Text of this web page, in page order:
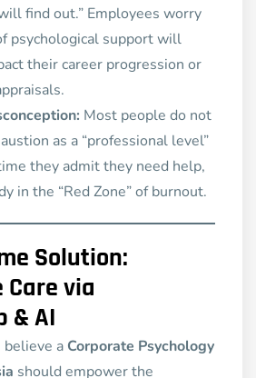
find out.” Employees worry
psychological support will
their career progression or
Most people do not
as a “professional level”
they admit they need help,
in the “Red Zone” of burnout.
Solution:
via
& AI
believe a Corporate Psychology
should empower the